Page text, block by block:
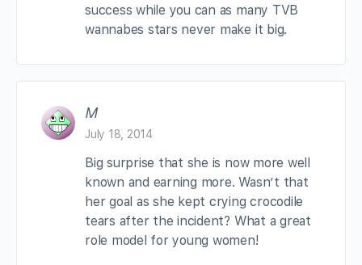
success while you can as many TVB
wannabes stars never make it big.
M
July 18, 2014
Big surprise that she is now more well
known and earning more. Wasn’t that
her goal as she kept crying crocodile
tears after the incident? What a great
role model for young women!